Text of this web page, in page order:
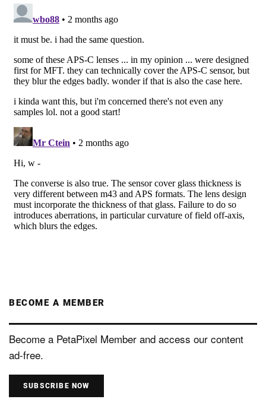
BECOME A MEMBER
Become a PetaPixel Member and access our content
ad-free.
SUBSCRIBE NOW